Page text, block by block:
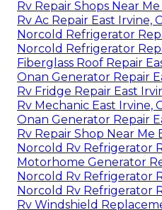
Rv Repair Shops Near
Rv Ac Repair East Irvine,
Norcold Refrigerator
Norcold Refrigerator
Fiberglass Roof Repair
Onan Generator Repair
Rv Fridge Repair East
Rv Mechanic East Irvine,
Onan Generator Repair
Rv Repair Shop Near Me
Norcold Rv Refrigerator
Motorhome Generator
Norcold Rv Refrigerator
Norcold Rv Refrigerator
Rv Windshield